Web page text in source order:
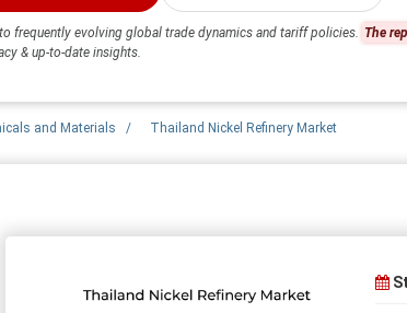
frequently evolving global trade dynamics and tariff policies. The
& up-to-date insights.
and Materials / Thailand Nickel Refinery Market